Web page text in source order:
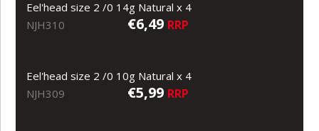
Eel'head size 2 /0 14g Natural x 4
NJH310
€6,49 RRP
Eel'head size 2 /0 10g Natural x 4
NJH309
€5,99 RRP